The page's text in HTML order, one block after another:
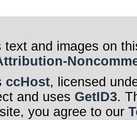
text and images on
ccHost, licensed
and uses GetID3.
you agree to our